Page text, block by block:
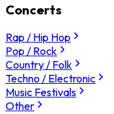
Concerts
Rap / Hip Hop
Pop / Rock
Country / Folk
Techno / Electronic
Music Festivals
Other